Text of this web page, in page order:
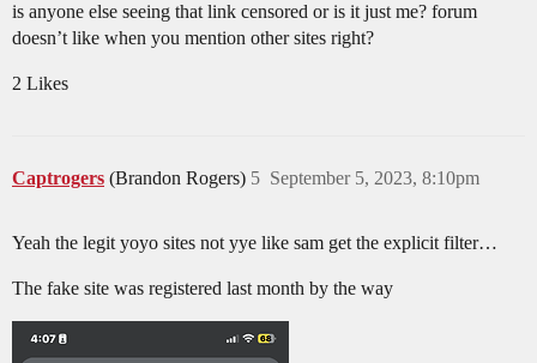
is anyone else seeing that link censored or is it just me? forum
doesn’t like when you mention other sites right?
2 Likes
Captrogers (Brandon Rogers) September 5, 2023, 8:10pm
5
Yeah the legit yoyo sites not yye like sam get the explicit filter…
The fake site was registered last month by the way